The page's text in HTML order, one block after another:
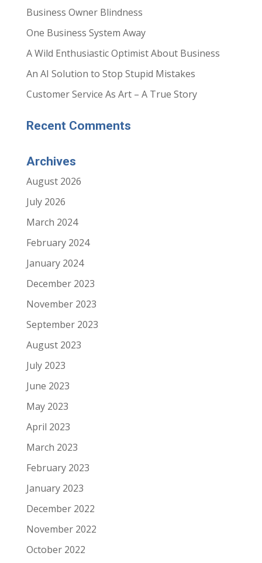
Business Owner Blindness
One Business System Away
A Wild Enthusiastic Optimist About Business
An AI Solution to Stop Stupid Mistakes
Customer Service As Art – A True Story
Recent Comments
Archives
August 2026
July 2026
March 2024
February 2024
January 2024
December 2023
November 2023
September 2023
August 2023
July 2023
June 2023
May 2023
April 2023
March 2023
February 2023
January 2023
December 2022
November 2022
October 2022